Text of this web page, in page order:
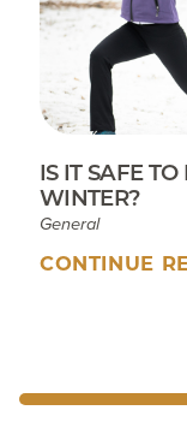
IS IT SAFE
WINTER?
General
CONTINUE